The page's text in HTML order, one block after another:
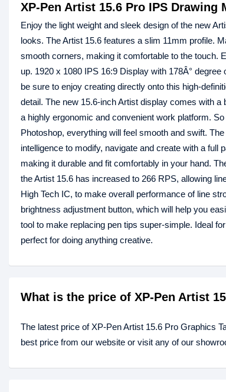
XP-Pen Artist 15.6 Pro IPS
Enjoy the light weight and sleek design of the new
looks. The Artist 15.6 features a slim 11mm profile.
smooth corners, making it comfortable to the touch.
up. 1920 x 1080 IPS 16:9 Display with 178Â°
be sure to enjoy creating directly onto this high-
detail. The new 15.6-inch Artist display comes with
a highly ergonomic and convenient work platform.
Photoshop, everything will feel smooth and swift.
intelligence to modify, navigate and create with a
making it durable and fit comfortably in your hand.
the Artist 15.6 has increased to 266 RPS, allowing
High Tech IC, to make overall performance of line
brightness adjustment button, which will help you
tool to make replacing pen tips super-simple. Ideal
perfect for doing anything creative.
What is the price of XP-Pen Artist
The latest price of XP-Pen Artist 15.6 Pro Graphics
best price from our website or visit any of our